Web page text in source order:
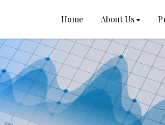
Home About Us